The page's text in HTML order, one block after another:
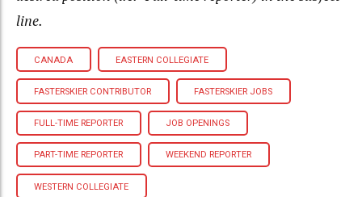
line.
CANADA EASTERN COLLEGIATE
FASTERSKIER CONTRIBUTOR FASTERSKIER JOBS
FULL-TIME REPORTER JOB OPENINGS
PART-TIME REPORTER WEEKEND REPORTER
WESTERN COLLEGIATE